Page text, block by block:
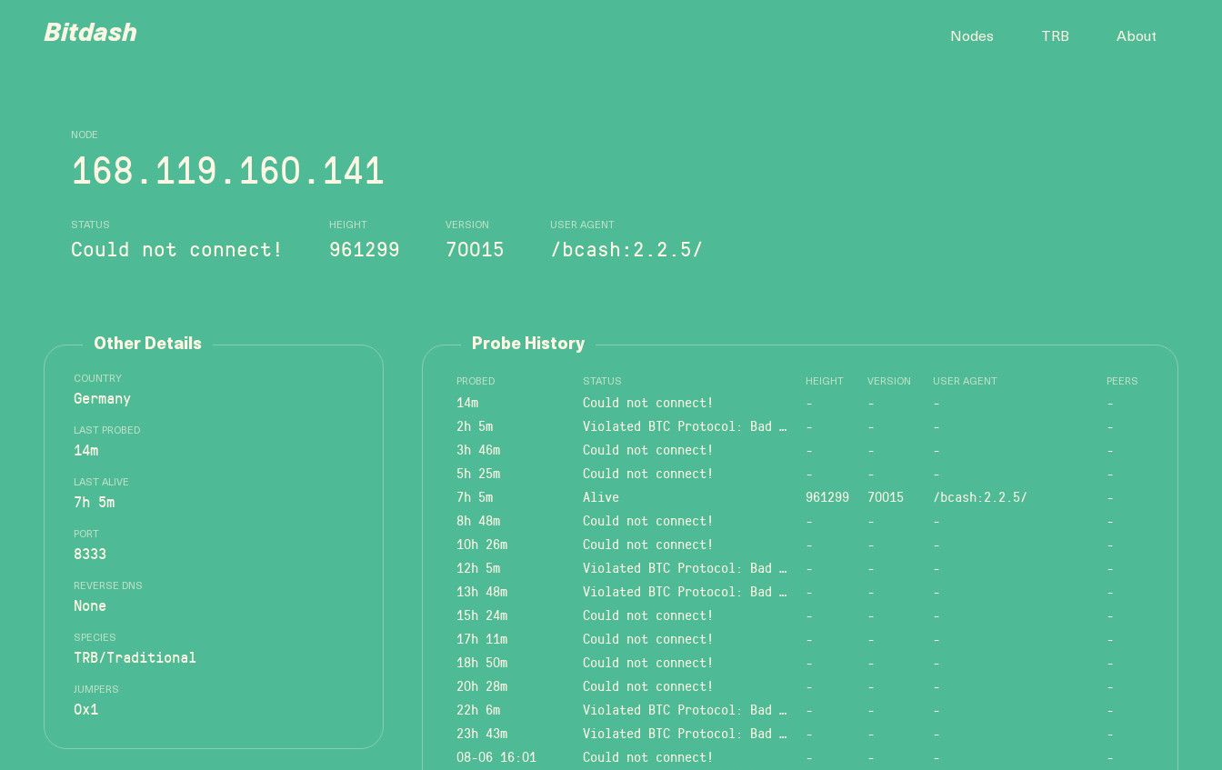
Bitdash Nodes TRB About
NODE
168.119.160.141
STATUS
Could not connect!
HEIGHT
961299
VERSION
70015
USER AGENT
/bcash:2.2.5/
Other Details
COUNTRY
Germany
LAST PROBED
14m
LAST ALIVE
7h 5m
PORT
8333
REVERSE DNS
None
SPECIES
TRB/Traditional
JUMPERS
0x1
Probe History
PROBED STATUS HEIGHT VERSION USER AGENT PEERS
14m Could not connect! - - -
-
2h 5m
Violated BTC Protocol: Bad header length! - - -
-
3h 46m
Could not connect! - - -
-
5h 25m
Could not connect! - - -
-
7h 5m
Alive 961299 70015 /bcash:2.2.5/
-
8h 48m
Could not connect! - - -
-
10h 26m
Could not connect! - - -
-
12h 5m
Violated BTC Protocol: Bad header length! - - -
-
13h 48m
Violated BTC Protocol: Bad header length! - - -
-
15h 24m
Could not connect! - - -
-
17h 11m
Could not connect! - - -
-
18h 50m
Could not connect! - - -
-
20h 28m
Could not connect! - - -
-
22h 6m
Violated BTC Protocol: Bad header length! - - -
-
23h 43m
Violated BTC Protocol: Bad header length! - - -
-
08-06 16:01
Could not connect! - - -
-